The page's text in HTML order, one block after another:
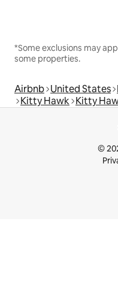
*Some exclusions may
some properties.
Airbnb United States
Kitty Hawk Kitty
©